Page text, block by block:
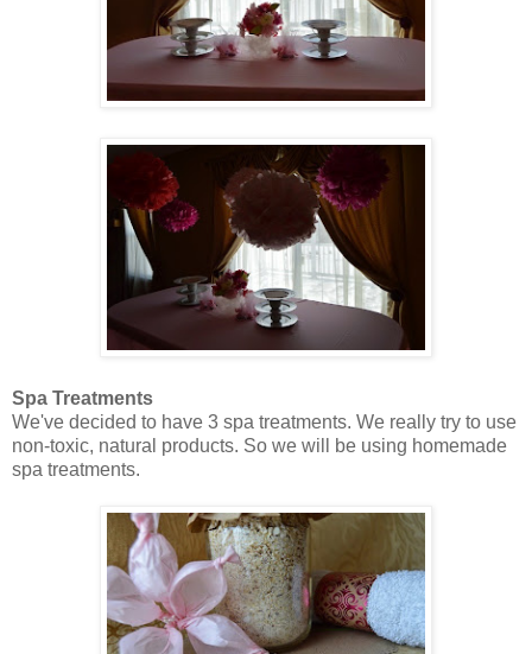
Spa Treatments
We've decided to have 3 spa treatments. We really try to use
non-toxic, natural products. So we will be using homemade
spa treatments.